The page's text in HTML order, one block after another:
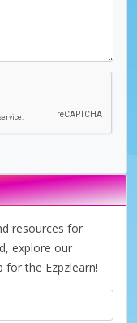
resources for
explore our
for the Ezpzlearn!